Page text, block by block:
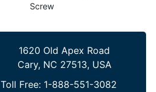
Screw
1620 Old Apex Road
Cary, NC 27513, USA
Toll Free: 1-888-551-3082